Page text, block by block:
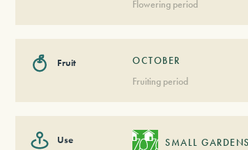
Flowering period
Fruit
OCTOBER
Fruiting period
Use SMALL